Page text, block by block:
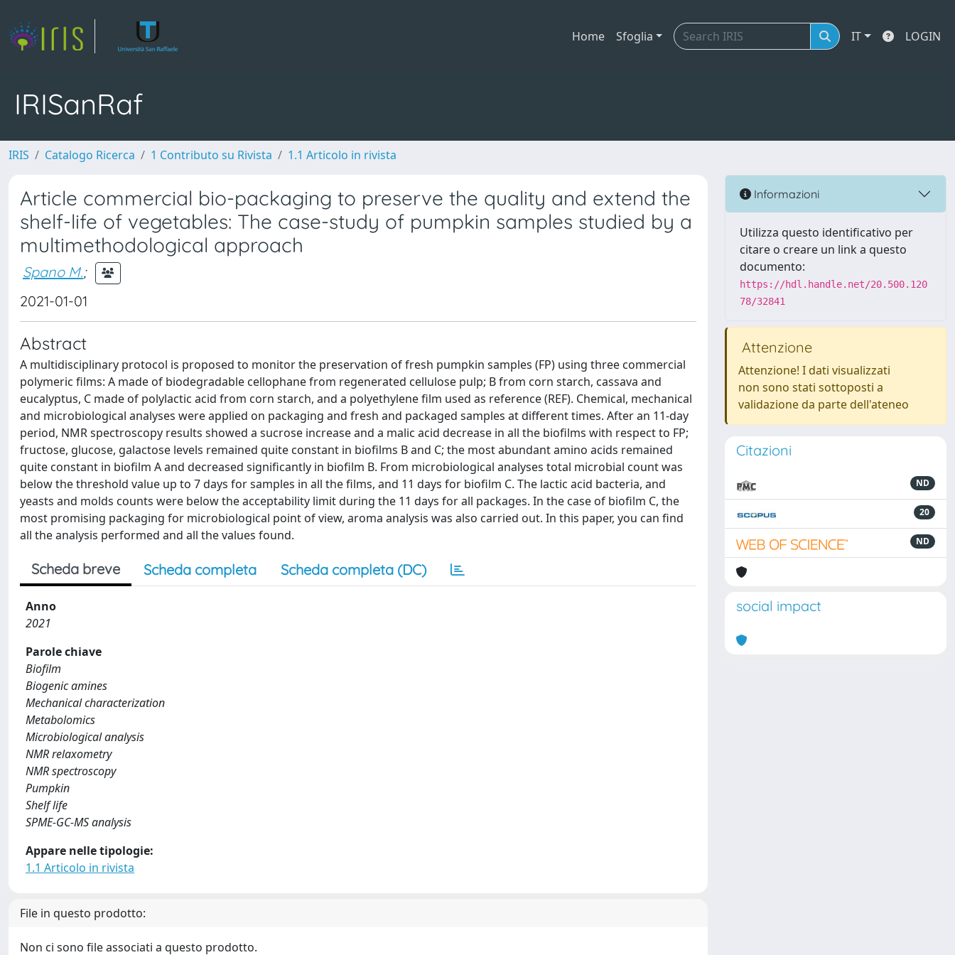
Home Sfoglia IT LOGIN
IRISanRaf
IRIS Catalogo Ricerca 1 Contributo su Rivista 1.1 Articolo in rivista
Article commercial bio-packaging to preserve the quality and extend the
shelf-life of vegetables: The case-study of pumpkin samples studied by a
multimethodological approach
Spano M.;
2021-01-01
Abstract
A multidisciplinary protocol is proposed to monitor the preservation of fresh pumpkin samples (FP) using three commercial
polymeric films: A made of biodegradable cellophane from regenerated cellulose pulp; B from corn starch, cassava and
eucalyptus, C made of polylactic acid from corn starch, and a polyethylene film used as reference (REF). Chemical, mechanical
and microbiological analyses were applied on packaging and fresh and packaged samples at different times. After an 11-day
period, NMR spectroscopy results showed a sucrose increase and a malic acid decrease in all the biofilms with respect to FP;
fructose, glucose, galactose levels remained quite constant in biofilms B and C; the most abundant amino acids remained
quite constant in biofilm A and decreased significantly in biofilm B. From microbiological analyses total microbial count was
below the threshold value up to 7 days for samples in all the films, and 11 days for biofilm C. The lactic acid bacteria, and
yeasts and molds counts were below the acceptability limit during the 11 days for all packages. In the case of biofilm C, the
most promising packaging for microbiological point of view, aroma analysis was also carried out. In this paper, you can find
all the analysis performed and all the values found.
Scheda breve Scheda completa Scheda completa (DC)
Anno
2021
Parole chiave
Biofilm
Biogenic amines
Mechanical characterization
Metabolomics
Microbiological analysis
NMR relaxometry
NMR spectroscopy
Pumpkin
Shelf life
SPME-GC-MS analysis
Appare nelle tipologie:
1.1 Articolo in rivista
File in questo prodotto:
Non ci sono file associati a questo prodotto.
Informazioni
Utilizza questo identificativo per
citare o creare un link a questo
documento:
https://hdl.handle.net/20.500.120
78/32841
Attenzione
Attenzione! I dati visualizzati
non sono stati sottoposti a
validazione da parte dell'ateneo
Citazioni
ND
20
ND
social impact